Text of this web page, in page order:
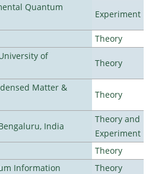
Quantum
Experiment
Theory
of
Theory
Matter &
Theory
India
Theory and
Experiment
Theory
Information
Theory